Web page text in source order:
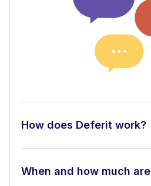
How does Deferit work?
When and how much